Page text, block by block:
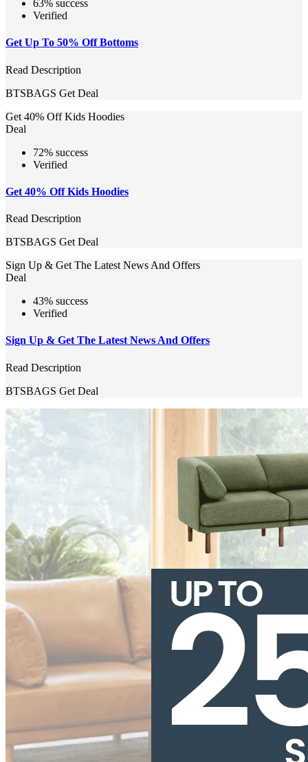
63% success
Verified
Get Up To 50% Off Bottoms
Read Description
BTSBAGS Get Deal
Get 40% Off Kids Hoodies
Deal
72% success
Verified
Get 40% Off Kids Hoodies
Read Description
BTSBAGS Get Deal
Sign Up & Get The Latest News And Offers
Deal
43% success
Verified
Sign Up & Get The Latest News And Offers
Read Description
BTSBAGS Get Deal